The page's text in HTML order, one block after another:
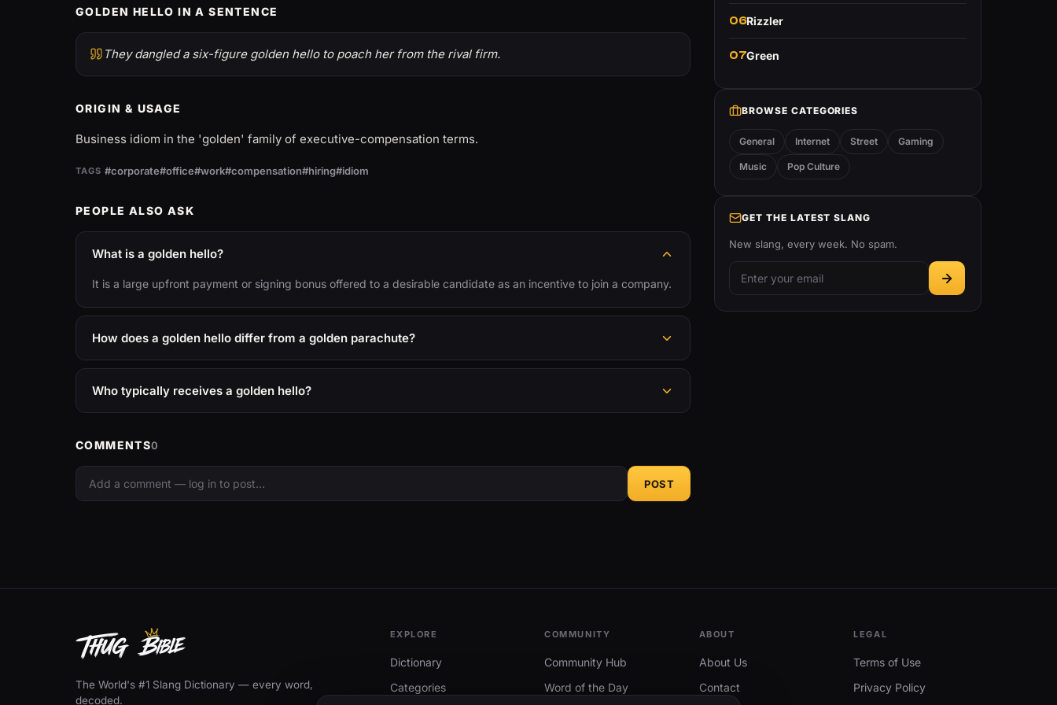
GOLDEN HELLO IN A SENTENCE
They dangled a six-figure golden hello to poach her from the rival firm.
ORIGIN & USAGE
Business idiom in the 'golden' family of executive-compensation terms.
TAGS #corporate#office#work#compensation#hiring#idiom
PEOPLE ALSO ASK
What is a golden hello?
It is a large upfront payment or signing bonus offered to a desirable candidate as an incentive to join a company.
How does a golden hello differ from a golden parachute?
Who typically receives a golden hello?
COMMENTS0
POST
06Rizzler
07Green
BROWSE CATEGORIES
General Internet Street Gaming
Music Pop Culture
GET THE LATEST SLANG
New slang, every week. No spam.
The World's #1 Slang Dictionary — every word,
decoded.
EXPLORE
Dictionary
Categories
COMMUNITY
Community Hub
Word of the Day
ABOUT
About Us
Contact
LEGAL
Terms of Use
Privacy Policy